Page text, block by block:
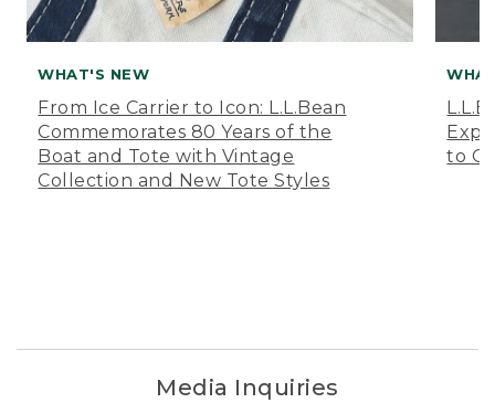
WHAT'S NEW
From Ice Carrier to Icon: L.L.Bean
Commemorates 80 Years of the
Boat and Tote with Vintage
Collection and New Tote Styles
to
Media Inquiries